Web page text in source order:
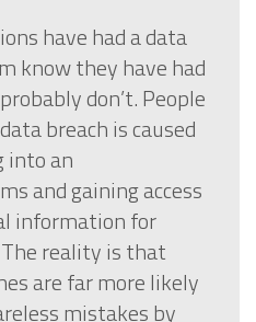
have had a data
know they have had
don’t. People
breach is caused
into an
and gaining access
information for
reality is that
are far more likely
mistakes by